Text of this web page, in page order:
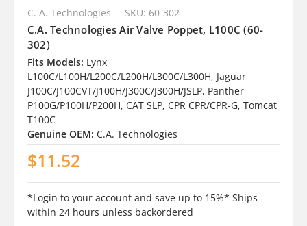
C. A. Technologies SKU: 60-302
C.A. Technologies Air Valve Poppet, L100C (60-
302)
Fits Models: Lynx
L100C/L100H/L200C/L200H/L300C/L300H, Jaguar
J100C/J100CVT/J100H/J300C/J300H/JSLP, Panther
P100G/P100H/P200H, CAT SLP, CPR CPR/CPR-G, Tomcat
T100C
Genuine OEM: C.A. Technologies
$11.52
*Login to your account and save up to 15%* Ships
within 24 hours unless backordered